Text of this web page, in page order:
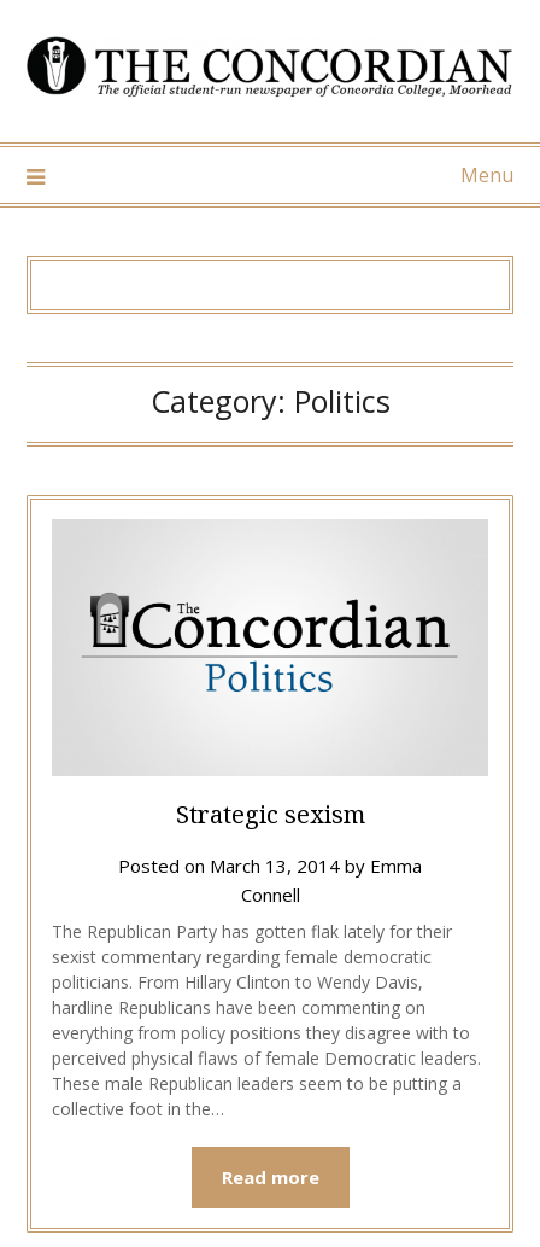
content
Menu
Category: Politics
Strategic sexism
Posted on March 13, 2014 by Emma
Connell
The Republican Party has gotten flak lately for their
sexist commentary regarding female democratic
politicians. From Hillary Clinton to Wendy Davis,
hardline Republicans have been commenting on
everything from policy positions they disagree with to
perceived physical flaws of female Democratic leaders.
These male Republican leaders seem to be putting a
collective foot in the…
Read more